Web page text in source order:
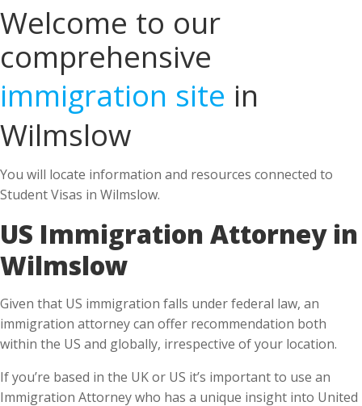
Welcome to our
comprehensive
immigration site in
Wilmslow
You will locate information and resources connected to
Student Visas in Wilmslow.
US Immigration Attorney in
Wilmslow
Given that US immigration falls under federal law, an
immigration attorney can offer recommendation both
within the US and globally, irrespective of your location.
If you’re based in the UK or US it’s important to use an
Immigration Attorney who has a unique insight into United